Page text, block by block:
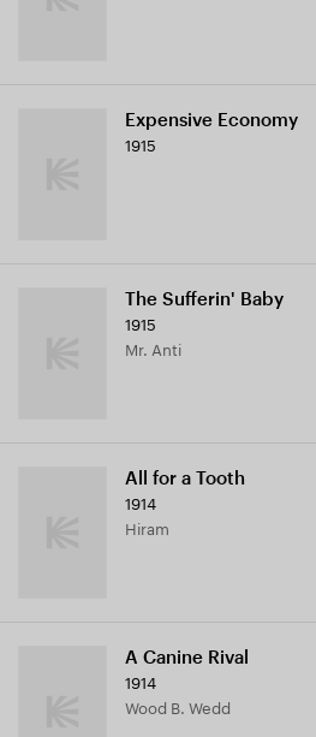
Expensive Economy
1915
The Sufferin' Baby
1915
Mr. Anti
All for a Tooth
1914
Hiram
A Canine Rival
1914
Wood B. Wedd